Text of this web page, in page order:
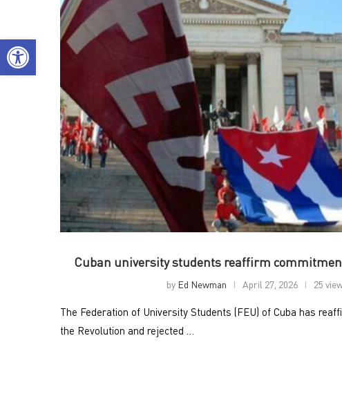
Open toolbar
Cuban university students reaffirm
by Ed Newman April 27, 2026 25
The Federation of University Students (FEU) of Cuba has
the Revolution and rejected …